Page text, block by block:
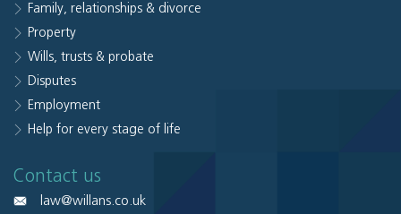
Family, relationships & divorce
Property
Wills, trusts & probate
Disputes
Employment
Help for every stage of life
Contact us
law@willans.co.uk